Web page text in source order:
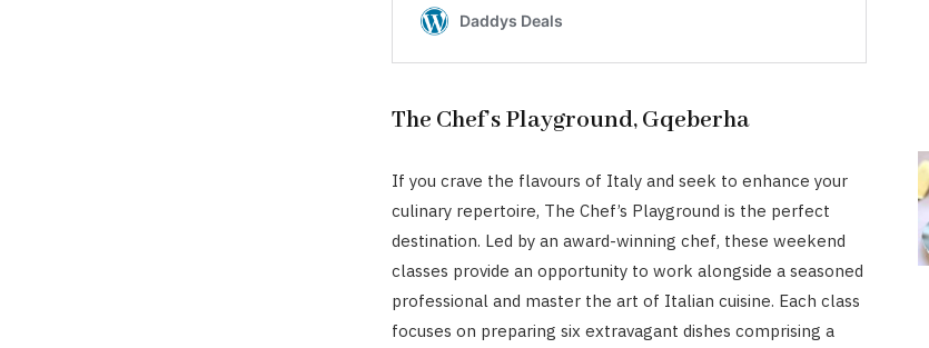
The Chef’s Playground, Gqeberha
If you crave the flavours of Italy and seek to enhance your
culinary repertoire, The Chef’s Playground is the perfect
destination. Led by an award-winning chef, these weekend
classes provide an opportunity to work alongside a seasoned
professional and master the art of Italian cuisine. Each class
focuses on preparing six extravagant dishes comprising a